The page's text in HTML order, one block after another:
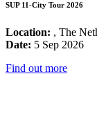
SUP 11-City Tour 2026
Location: , The
Date: 5 Sep 2026
Find out more